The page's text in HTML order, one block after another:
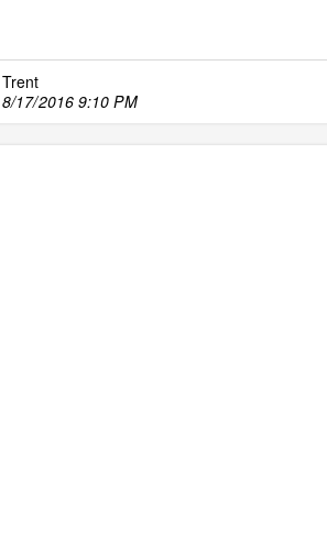
Trent
8/17/2016 9:10 PM